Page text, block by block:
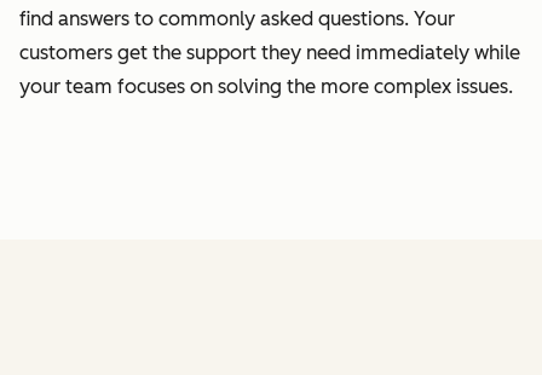
find answers to commonly asked questions. Your
customers get the support they need immediately while
your team focuses on solving the more complex issues.